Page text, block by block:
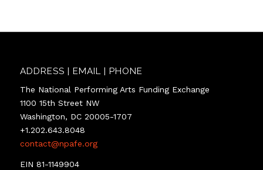
ADDRESS | EMAIL | PHONE
The National Performing Arts Funding Exchange
1100 15th Street NW
Washington, DC 20005-1707
+1.202.643.8048
contact@npafe.org
EIN 81-1149904